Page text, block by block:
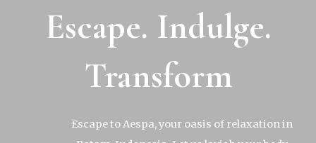
Escape. Indulge.
Transform
Escape to Aespa, your oasis of relaxation in